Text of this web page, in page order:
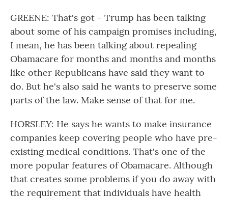
GREENE: That's got - Trump has been talking
about some of his campaign promises including,
I mean, he has been talking about repealing
Obamacare for months and months and months
like other Republicans have said they want to
do. But he's also said he wants to preserve some
parts of the law. Make sense of that for me.
HORSLEY: He says he wants to make insurance
companies keep covering people who have pre-
existing medical conditions. That's one of the
more popular features of Obamacare. Although
that creates some problems if you do away with
the requirement that individuals have health